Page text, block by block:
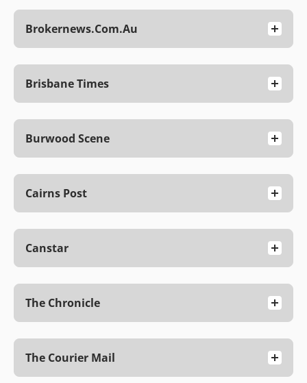
Brokernews.com.au
Brisbane Times
Burwood Scene
Cairns Post
Canstar
The Chronicle
The Courier Mail